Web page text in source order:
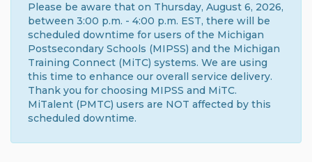
Please be aware that on Thursday, August 6, 2026,
between 3:00 p.m. - 4:00 p.m. EST, there will be
scheduled downtime for users of the Michigan
Postsecondary Schools (MIPSS) and the Michigan
Training Connect (MiTC) systems. We are using
this time to enhance our overall service delivery.
Thank you for choosing MIPSS and MiTC.
MiTalent (PMTC) users are NOT affected by this
scheduled downtime.